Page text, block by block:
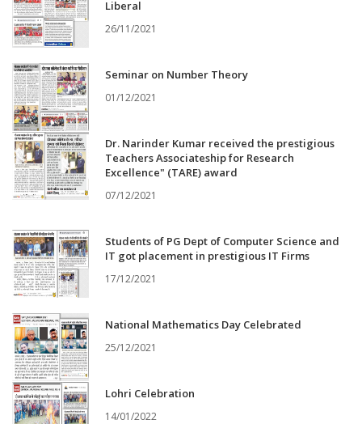
Liberal
26/11/2021
Seminar on Number Theory
01/12/2021
Dr. Narinder Kumar received the prestigious
Teachers Associateship for Research
Excellence" (TARE) award
07/12/2021
Students of PG Dept of Computer Science and
IT got placement in prestigious IT Firms
17/12/2021
National Mathematics Day Celebrated
25/12/2021
Lohri Celebration
14/01/2022